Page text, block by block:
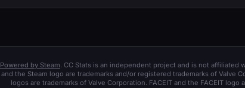
Powered by Steam. CC Stats is an independent project and is not affiliated
and the Steam logo are trademarks and/or registered trademarks of Valve
logos are trademarks of Valve Corporation. FACEIT and the FACEIT